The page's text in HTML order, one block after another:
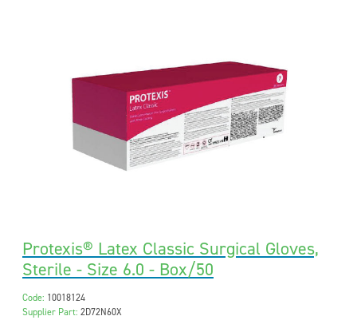
Protexis® Latex Classic Surgical Gloves,
Sterile - Size 6.0 - Box/50
Code: 10018124
Supplier Part: 2D72N60X